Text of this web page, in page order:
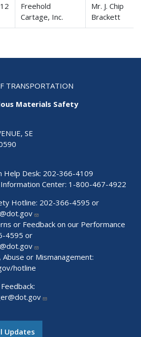
Freehold
Cartage, Inc.
Mr. J. Chip
Brackett
TRANSPORTATION
Materials Safety
SE
Help Desk: 202-366-4109
Center: 1-800-467-4922
Hotline: 202-366-4595 or
or Feedback on our Performance
4595 or
or Mismanagement:
hotline
Updates